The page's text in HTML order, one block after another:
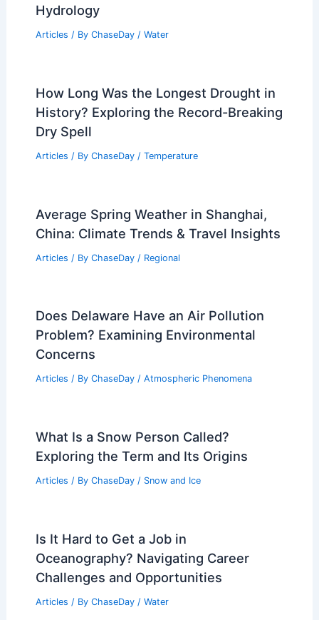
Hydrology
Articles / By ChaseDay / Water
How Long Was the Longest Drought in
History? Exploring the Record-Breaking
Dry Spell
Articles / By ChaseDay / Temperature
Average Spring Weather in Shanghai,
China: Climate Trends & Travel Insights
Articles / By ChaseDay / Regional
Does Delaware Have an Air Pollution
Problem? Examining Environmental
Concerns
Articles / By ChaseDay / Atmospheric Phenomena
What Is a Snow Person Called?
Exploring the Term and Its Origins
Articles / By ChaseDay / Snow and Ice
Is It Hard to Get a Job in
Oceanography? Navigating Career
Challenges and Opportunities
Articles / By ChaseDay / Water